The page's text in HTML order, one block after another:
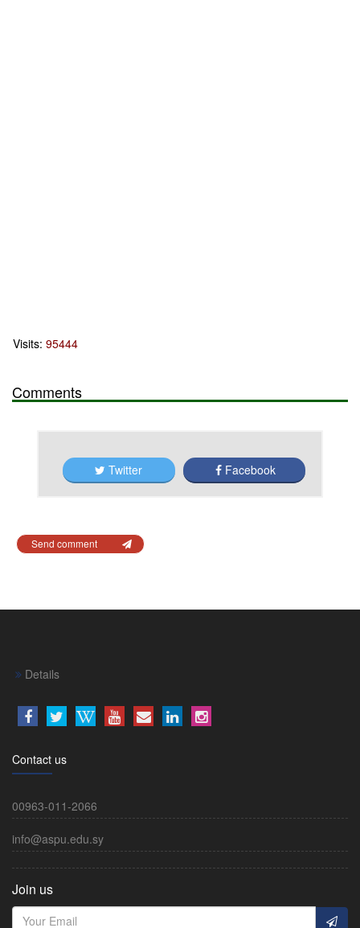
Visits: 95444
Comments
Twitter Facebook
Send comment
Details
Contact us
00963-011-2066
info@aspu.edu.sy
Join us